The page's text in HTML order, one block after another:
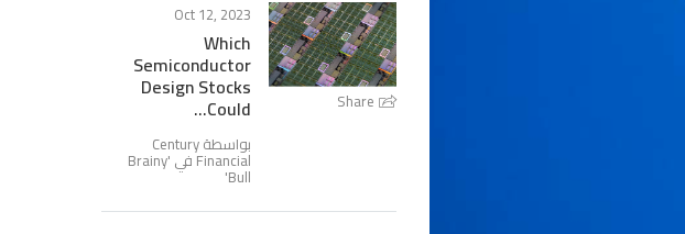
Share
Oct 12, 2023
Which
Semiconductor
Design Stocks
Could...
بواسطة Century
Financial في ' Brainy
Bull
'